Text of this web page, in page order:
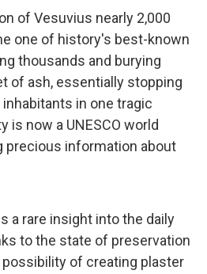
of Vesuvius nearly 2,000
one of history's best-known
thousands and burying
of ash, essentially stopping
in one tragic
is now a UNESCO world
precious information about
a rare insight into the daily
to the state of preservation
of creating plaster